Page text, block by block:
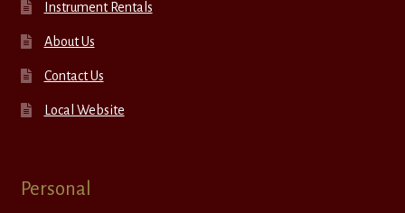
Instrument Rentals
About Us
Contact Us
Local Website
Personal